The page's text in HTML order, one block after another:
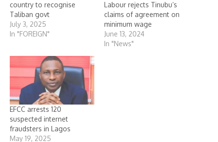
country to recognise
Taliban govt
July 3, 2025
In "FOREIGN"
Labour rejects Tinubu’s
claims of agreement on
minimum wage
June 13, 2024
In "News"
EFCC arrests 120
suspected internet
fraudsters in Lagos
May 19, 2025